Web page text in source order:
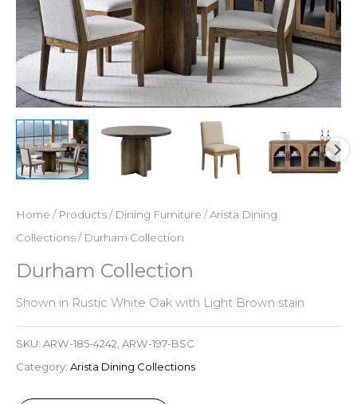
Home / Products/ Dining Furniture /Arista Dining
Collections/ Durham Collection
Durham Collection
Shown in Rustic White Oak with Light Brown stain
SKU: ARW-185-4242, ARW-197-BSC
Category: Arista Dining Collections